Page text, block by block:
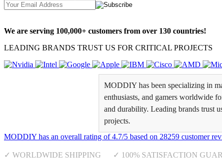
We are serving 100,000+ customers from over 130 countries!
LEADING BRANDS TRUST US FOR CRITICAL PROJECTS
MODDIY has been specializing in
enthusiasts, and gamers worldwide
and durability. Leading brands trust
projects.
MODDIY has an overall rating of4.7/5 based on 28259 customer
✓ WORLDWIDE SHIPPING ✓ 100% SATISFACTION